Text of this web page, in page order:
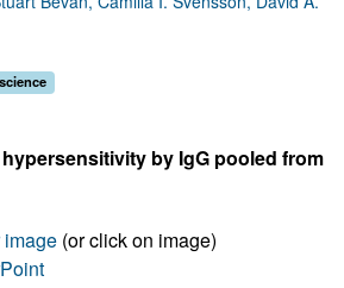
by IgG pooled from
(or click on image)